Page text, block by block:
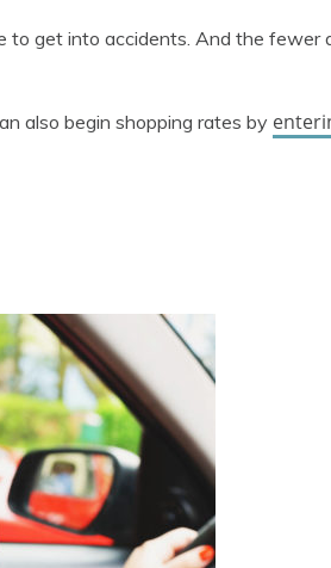
to get into accidents. And the fewer
also begin shopping rates by